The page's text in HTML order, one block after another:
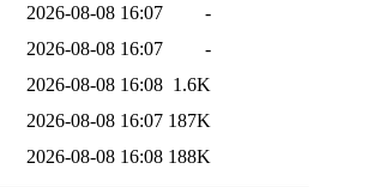
2026-08-08 16:07
-
2026-08-08 16:07
-
2026-08-08 16:08 1.6K
2026-08-08 16:07 187K
2026-08-08 16:08 188K